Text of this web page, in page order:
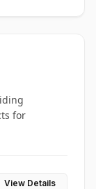
for
View Details